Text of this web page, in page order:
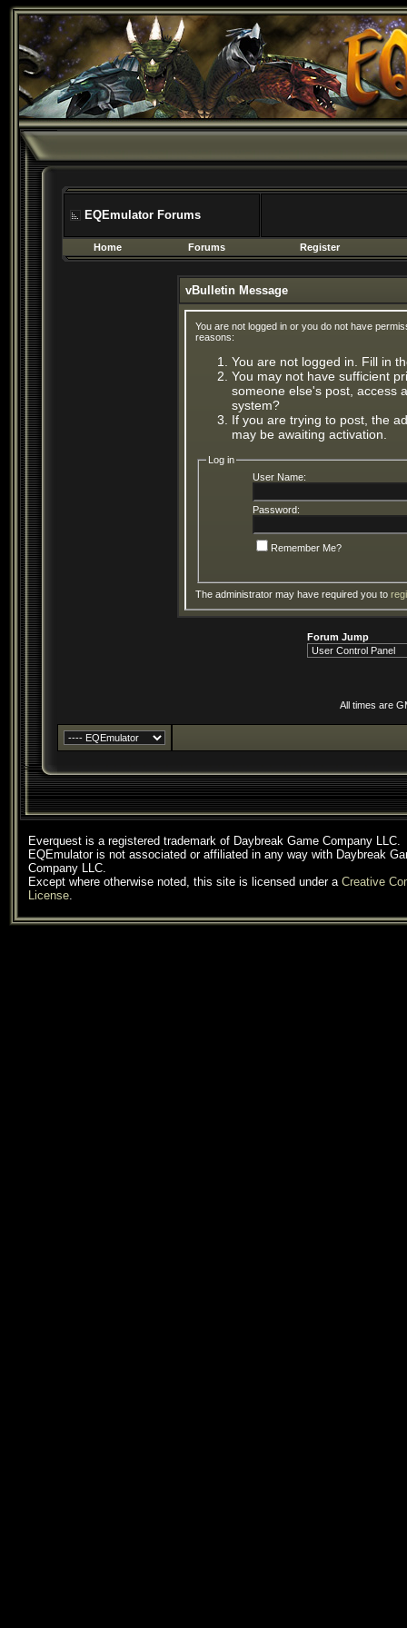
EQEmulator Forums
Home Forums Register
vBulletin Message
You are not logged in or you do not have
reasons:
You are not logged in. Fill in
You may not have sufficient
someone else's post, access
system?
If you are trying to post, the
may be awaiting activation.
Log in
User Name:
Password:
Remember Me?
The administrator may have required you to
Forum Jump
All times are
Everquest is a registered trademark of Daybreak Game Company LLC.
EQEmulator is not associated or affiliated in any way with Daybreak
Company LLC.
Except where otherwise noted, this site is licensed under a Creative
License.